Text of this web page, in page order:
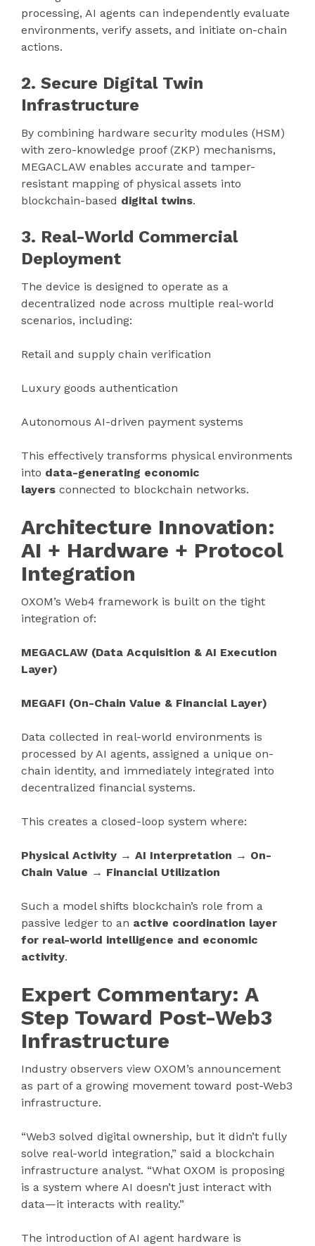
processing, AI agents can independently evaluate
environments, verify assets, and initiate on-chain
actions.
2. Secure Digital Twin
Infrastructure
By combining hardware security modules (HSM)
with zero-knowledge proof (ZKP) mechanisms,
MEGACLAW enables accurate and tamper-
resistant mapping of physical assets into
blockchain-based digital twins.
3. Real-World Commercial
Deployment
The device is designed to operate as a
decentralized node across multiple real-world
scenarios, including:
Retail and supply chain verification
Luxury goods authentication
Autonomous AI-driven payment systems
This effectively transforms physical environments
into data-generating economic
layers connected to blockchain networks.
Architecture Innovation:
AI + Hardware + Protocol
Integration
OXOM’s Web4 framework is built on the tight
integration of:
MEGACLAW (Data Acquisition & AI Execution
Layer)
MEGAFI (On-Chain Value & Financial Layer)
Data collected in real-world environments is
processed by AI agents, assigned a unique on-
chain identity, and immediately integrated into
decentralized financial systems.
This creates a closed-loop system where:
Physical Activity → AI Interpretation → On-
Chain Value → Financial Utilization
Such a model shifts blockchain’s role from a
passive ledger to an active coordination layer
for real-world intelligence and economic
activity.
Expert Commentary: A
Step Toward Post-Web3
Infrastructure
Industry observers view OXOM’s announcement
as part of a growing movement toward post-Web3
infrastructure.
“Web3 solved digital ownership, but it didn’t fully
solve real-world integration,” said a blockchain
infrastructure analyst. “What OXOM is proposing
is a system where AI doesn’t just interact with
data—it interacts with reality.”
The introduction of AI agent hardware is